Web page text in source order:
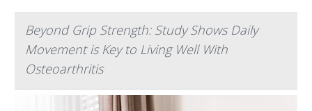
Beyond Grip Strength: Study Shows Daily
Movement is Key to Living Well With
Osteoarthritis